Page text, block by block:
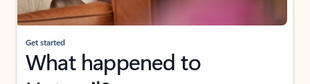
Get started
What happened to